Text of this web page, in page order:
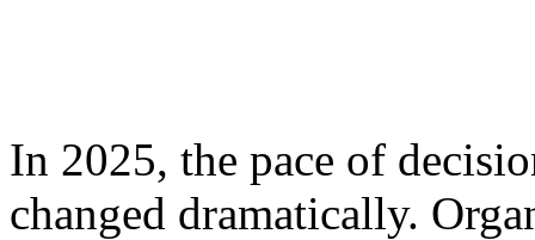
In 2025, the pace of
changed dramatically.